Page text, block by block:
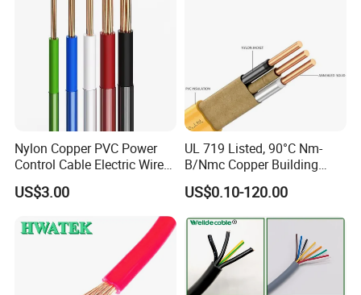
Nylon Copper PVC Power
Control Cable Electric Wire
with UL Low Price Type
Thhn/Thwn/Thwn-2/T90
Electrical Copper Building
Cable
US$3.00
UL 719 Listed, 90°C Nm-
B/Nmc Copper Building
Cable, 14/3 with Ground
Multi-Conductor for
Residential Wiring and
Damp Location Lighting
Circuits Cable
US$0.10-120.00